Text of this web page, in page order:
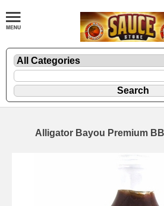
Alligator Bayou Premium